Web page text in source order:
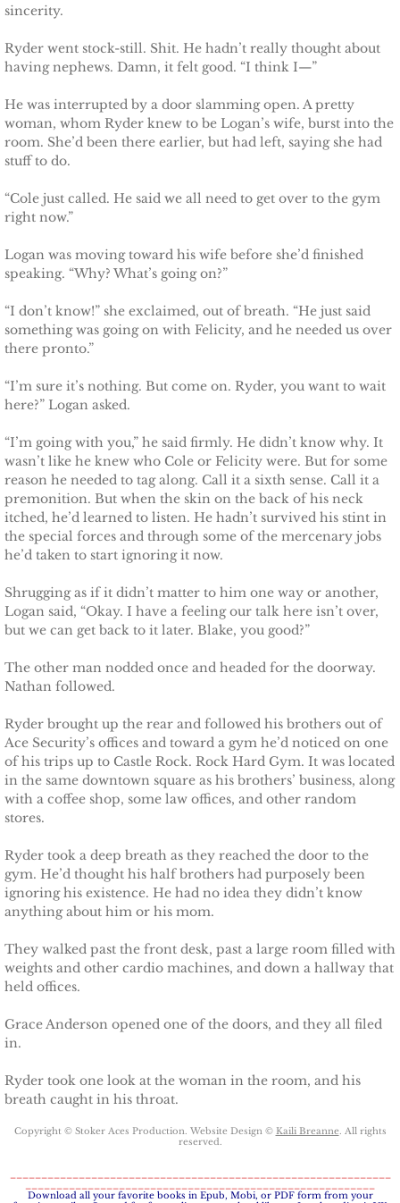
Protecting Alabama's Kids
Protecting Kiera
Protecting Dakota
Protecting Tex
Delta Force Heroes
Rescuing Aimee
Rescuing Emily
Marrying Emily
Rescuing Kassie
Rescuing Bryn
Rescuing Casey
Rescuing Sadie
Rescuing Mary
Rescuing Macie
Rescuing Annie
Justice for Mackenzie
Justice for Mickie
Justice for Corrie
Justice for Boone
Shelter for Adeline
Shelter for Sophie
sincerity.
Ryder went stock-still. Shit. He hadn’t really thought about
having nephews. Damn, it felt good. “I think I—”
He was interrupted by a door slamming open. A pretty
woman, whom Ryder knew to be Logan’s wife, burst into the
room. She’d been there earlier, but had left, saying she had
stuff to do.
“Cole just called. He said we all need to get over to the gym
right now.”
Logan was moving toward his wife before she’d finished
speaking. “Why? What’s going on?”
“I don’t know!” she exclaimed, out of breath. “He just said
something was going on with Felicity, and he needed us over
there pronto.”
“I’m sure it’s nothing. But come on. Ryder, you want to wait
here?” Logan asked.
“I’m going with you,” he said firmly. He didn’t know why. It
wasn’t like he knew who Cole or Felicity were. But for some
reason he needed to tag along. Call it a sixth sense. Call it a
premonition. But when the skin on the back of his neck
itched, he’d learned to listen. He hadn’t survived his stint in
the special forces and through some of the mercenary jobs
he’d taken to start ignoring it now.
Shrugging as if it didn’t matter to him one way or another,
Logan said, “Okay. I have a feeling our talk here isn’t over,
but we can get back to it later. Blake, you good?”
The other man nodded once and headed for the doorway.
Nathan followed.
Ryder brought up the rear and followed his brothers out of
Ace Security’s offices and toward a gym he’d noticed on one
of his trips up to Castle Rock. Rock Hard Gym. It was located
in the same downtown square as his brothers’ business, along
with a coffee shop, some law offices, and other random
stores.
Ryder took a deep breath as they reached the door to the
gym. He’d thought his half brothers had purposely been
ignoring his existence. He had no idea they didn’t know
anything about him or his mom.
They walked past the front desk, past a large room filled with
weights and other cardio machines, and down a hallway that
held offices.
Grace Anderson opened one of the doors, and they all filed
in.
Ryder took one look at the woman in the room, and his
breath caught in his throat.
Copyright © Stoker Aces Production. Website Design © Kaili Breanne. All rights
reserved.
​Download all your favorite books in Epub, Mobi, or PDF form from your